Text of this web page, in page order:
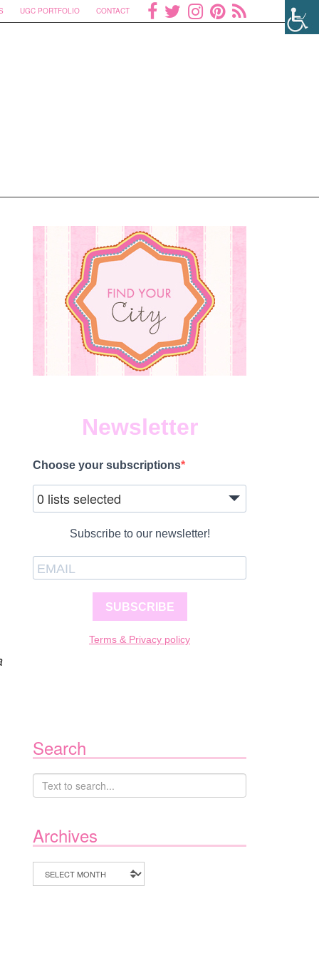
UGC PORTFOLIO CONTACT
Newsletter
Choose your subscriptions
0 lists selected
Subscribe to our newsletter!
SUBSCRIBE
Terms & Privacy policy
Search
Archives
Archives